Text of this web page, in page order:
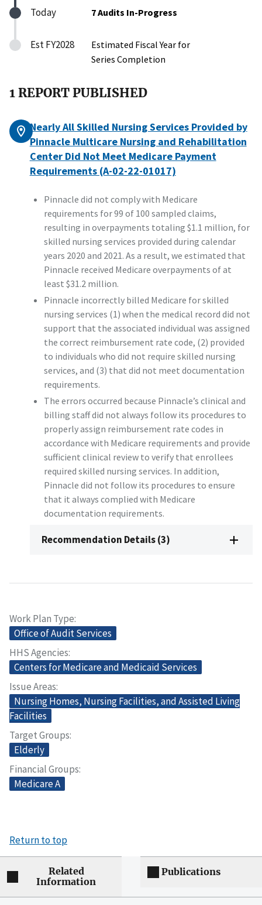
Today 7 Audits In-Progress
Est FY2028
Estimated Fiscal Year for
Series Completion
1 REPORT PUBLISHED
Nearly All Skilled Nursing Services Provided by
Pinnacle Multicare Nursing and Rehabilitation
Center Did Not Meet Medicare Payment
Requirements (A-02-22-01017)
Pinnacle did not comply with Medicare
requirements for 99 of 100 sampled claims,
resulting in overpayments totaling $1.1 million, for
skilled nursing services provided during calendar
years 2020 and 2021. As a result, we estimated that
Pinnacle received Medicare overpayments of at
least $31.2 million.
Pinnacle incorrectly billed Medicare for skilled
nursing services (1) when the medical record did not
support that the associated individual was assigned
the correct reimbursement rate code, (2) provided
to individuals who did not require skilled nursing
services, and (3) that did not meet documentation
requirements.
The errors occurred because Pinnacle’s clinical and
billing staff did not always follow its procedures to
properly assign reimbursement rate codes in
accordance with Medicare requirements and provide
sufficient clinical review to verify that enrollees
required skilled nursing services. In addition,
Pinnacle did not follow its procedures to ensure
that it always complied with Medicare
documentation requirements.
Recommendation Details (3)
Work Plan Type
Office of Audit Services
HHS Agencies
Centers for Medicare and Medicaid Services
Issue Areas
Nursing Homes, Nursing Facilities, and Assisted Living
Facilities
Target Groups
Elderly
Financial Groups
Medicare A
Return to top
Related
Information
Publications